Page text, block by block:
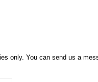
only. You can send us a